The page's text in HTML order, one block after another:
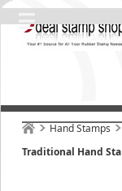
Hand Stamps
Traditional Hand